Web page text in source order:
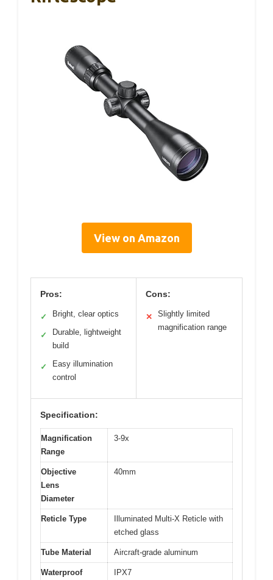
View on Amazon
Pros:
✓ Bright, clear optics
✓
Durable, lightweight
build
✓
Easy illumination
control
Cons:
✕
Slightly limited
magnification range
Specification:
Magnification
Range
3-9x
Objective
Lens
Diameter
40mm
Reticle Type
Illuminated Multi-X Reticle with
etched glass
Tube Material Aircraft-grade aluminum
Waterproof
IPX7